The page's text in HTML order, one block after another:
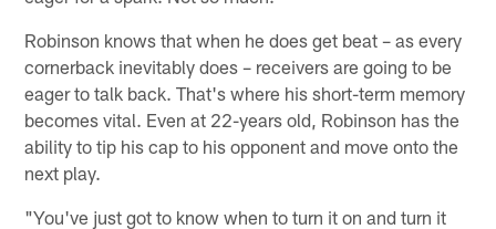
Robinson knows that when he does get beat – as every
cornerback inevitably does – receivers are going to be
eager to talk back. That's where his short-term memory
becomes vital. Even at 22-years old, Robinson has the
ability to tip his cap to his opponent and move onto the
next play.
"You've just got to know when to turn it on and turn it